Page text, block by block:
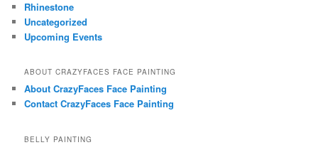
Rhinestone
Uncategorized
Upcoming Events
ABOUT CRAZYFACES FACE PAINTING
About CrazyFaces Face Painting
Contact CrazyFaces Face Painting
BELLY PAINTING